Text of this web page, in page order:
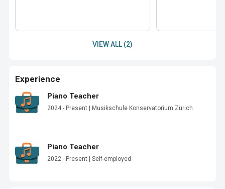
VIEW ALL (2)
Experience
Piano Teacher
2024 - Present | Musikschule Konservatorium Zürich
Piano Teacher
2022 - Present | Self-employed